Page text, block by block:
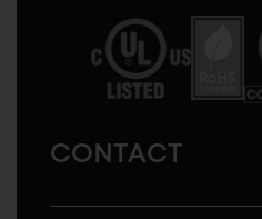
America
CONTACT